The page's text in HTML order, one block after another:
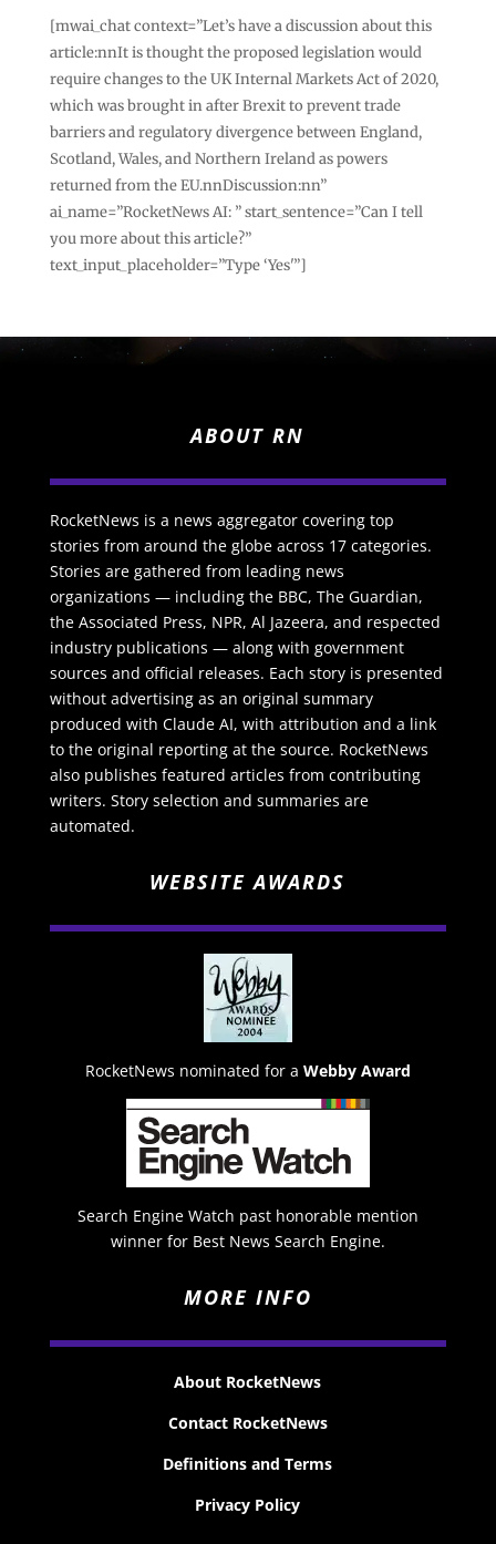
[mwai_chat context=”Let’s have a discussion about this
article:nnIt is thought the proposed legislation would
require changes to the UK Internal Markets Act of 2020,
which was brought in after Brexit to prevent trade
barriers and regulatory divergence between England,
Scotland, Wales, and Northern Ireland as powers
returned from the EU.nnDiscussion:nn”
ai_name=”RocketNews AI: ” start_sentence=”Can I tell
you more about this article?”
text_input_placeholder=”Type ‘Yes'”]
ABOUT RN
RocketNews is a news aggregator covering top
stories from around the globe across 17 categories.
Stories are gathered from leading news
organizations — including the BBC, The Guardian,
the Associated Press, NPR, Al Jazeera, and respected
industry publications — along with government
sources and official releases. Each story is presented
without advertising as an original summary
produced with Claude AI, with attribution and a link
to the original reporting at the source. RocketNews
also publishes featured articles from contributing
writers. Story selection and summaries are
automated.
WEBSITE AWARDS
RocketNews nominated for a Webby Award
Search Engine Watch past honorable mention
winner for Best News Search Engine.
MORE INFO
About RocketNews
Contact RocketNews
Definitions and Terms
Privacy Policy